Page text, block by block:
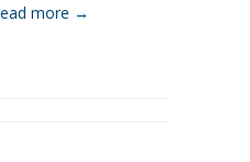
more →